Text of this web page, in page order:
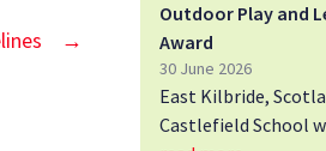
→
Outdoor Play and
Award
30 June 2026
East Kilbride,
Castlefield School